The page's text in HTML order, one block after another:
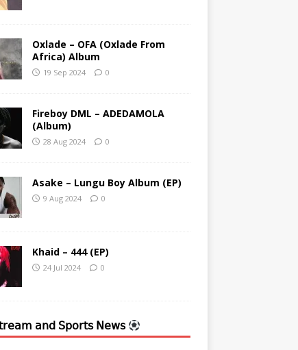
Oxlade – OFA (Oxlade From
Africa) Album
19 Sep 2024 0
Fireboy DML – ADEDAMOLA
(Album)
28 Aug 2024 0
Asake – Lungu Boy Album (EP)
9 Aug 2024 0
Khaid – 444 (EP)
24 Jul 2024 0
𝖺𝗇𝖽 𝖲𝗉𝗈𝗋𝗍𝗌 𝖭𝖾𝗐𝗌